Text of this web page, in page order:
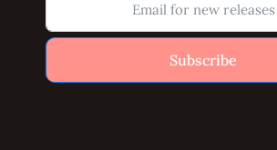
Subscribe